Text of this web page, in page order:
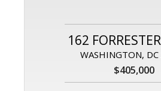
162
WASHINGTON,
$405,000